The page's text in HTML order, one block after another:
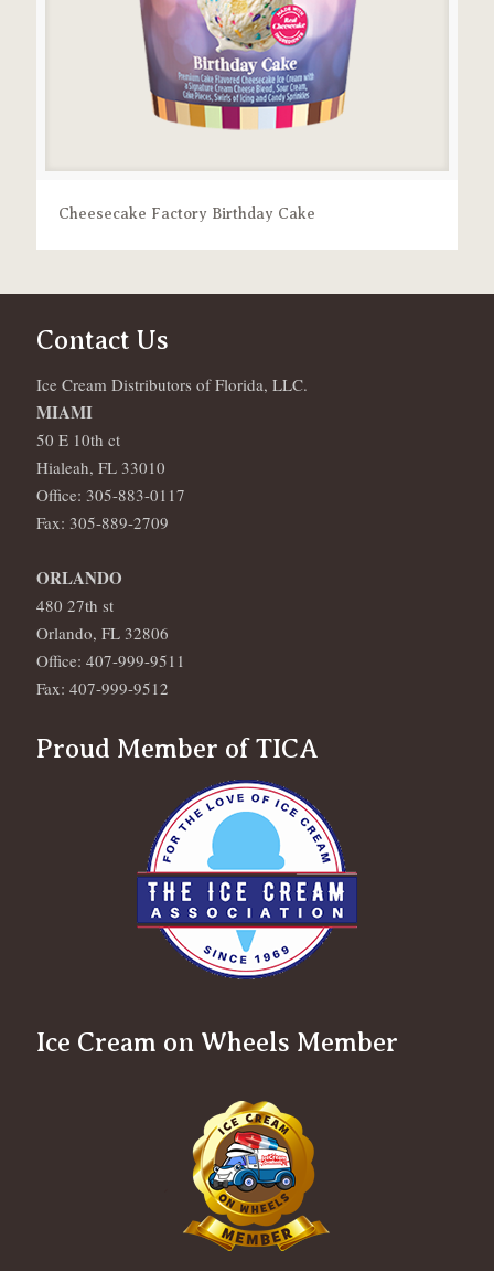
Cheesecake Factory Birthday Cake
Contact Us
Ice Cream Distributors of Florida, LLC.
MIAMI
50 E 10th ct
Hialeah, FL 33010
Office: 305-883-0117
Fax: 305-889-2709
ORLANDO
480 27th st
Orlando, FL 32806
Office: 407-999-9511
Fax: 407-999-9512
Proud Member of TICA
Ice Cream on Wheels Member